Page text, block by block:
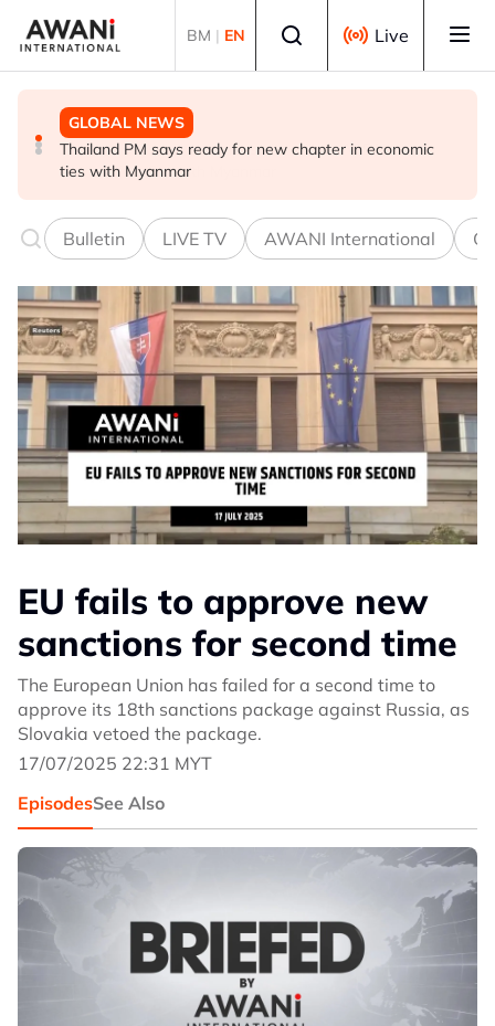
BM | EN Live
GLOBAL NEWS
Thailand PM says ready for new chapter in economic
ties with Myanmar
GLOBAL NEWS
Vance calls Iranians 'extraordinarily difficult', says deal
to take time
GLOBAL NEWS
Thailand says will not impose its will on ASEAN on
normalising ties with Myanmar
Bulletin LIVE TV AWANI International
EU fails to approve new
sanctions for second time
The European Union has failed for a second time to
approve its 18th sanctions package against Russia, as
Slovakia vetoed the package.
17/07/2025 22:31 MYT
EpisodesSee Also